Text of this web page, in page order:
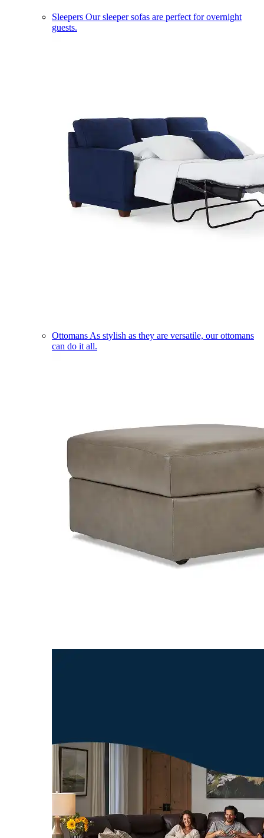
Sleepers Our sleeper sofas are perfect for overnight
guests.
Ottomans As stylish as they are versatile, our ottomans
can do it all.